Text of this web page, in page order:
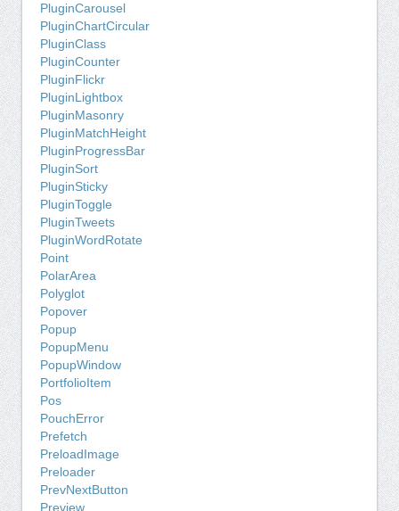
PluginCarousel
PluginChartCircular
PluginClass
PluginCounter
PluginFlickr
PluginLightbox
PluginMasonry
PluginMatchHeight
PluginProgressBar
PluginSort
PluginSticky
PluginToggle
PluginTweets
PluginWordRotate
Point
PolarArea
Polyglot
Popover
Popup
PopupMenu
PopupWindow
PortfolioItem
Pos
PouchError
Prefetch
PreloadImage
Preloader
PrevNextButton
Preview